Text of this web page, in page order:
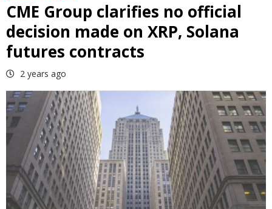
CME Group clarifies no official
decision made on XRP, Solana
futures contracts
2 years ago